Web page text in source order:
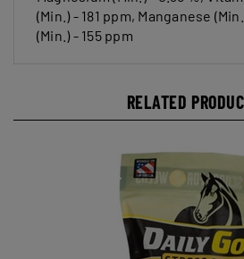
(Min.) - 155 ppm